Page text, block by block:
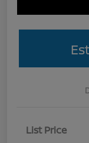
List Price